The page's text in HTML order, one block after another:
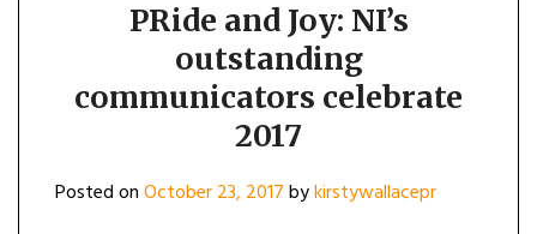
PRide and Joy: NI’s
outstanding
communicators celebrate
2017
Posted onOctober 23, 2017bykirstywallacepr